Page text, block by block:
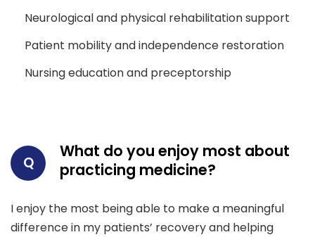
Neurological and physical rehabilitation support
Patient mobility and independence restoration
Nursing education and preceptorship
Q
What do you enjoy most about
practicing medicine?
I enjoy the most being able to make a meaningful
difference in my patients’ recovery and helping